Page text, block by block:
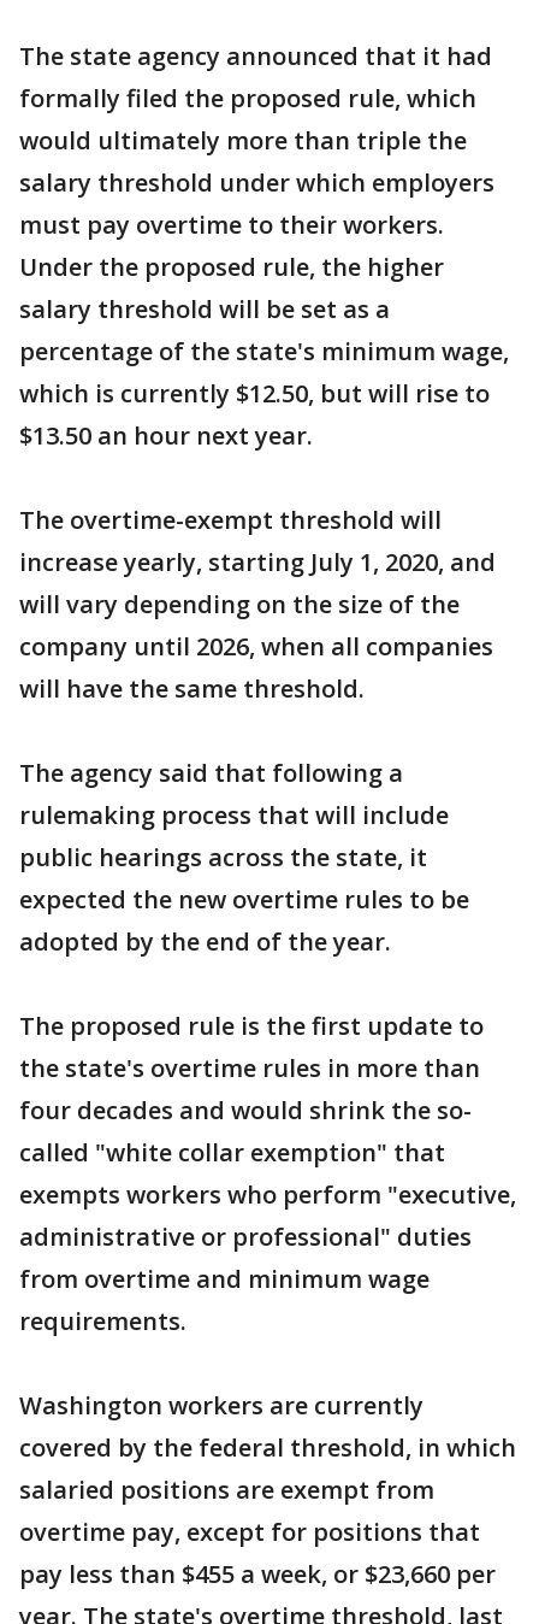
The state agency announced that it had
formally filed the proposed rule, which
would ultimately more than triple the
salary threshold under which employers
must pay overtime to their workers.
Under the proposed rule, the higher
salary threshold will be set as a
percentage of the state's minimum wage,
which is currently $12.50, but will rise to
$13.50 an hour next year.
The overtime-exempt threshold will
increase yearly, starting July 1, 2020, and
will vary depending on the size of the
company until 2026, when all companies
will have the same threshold.
The agency said that following a
rulemaking process that will include
public hearings across the state, it
expected the new overtime rules to be
adopted by the end of the year.
The proposed rule is the first update to
the state's overtime rules in more than
four decades and would shrink the so-
called "white collar exemption" that
exempts workers who perform "executive,
administrative or professional" duties
from overtime and minimum wage
requirements.
Washington workers are currently
covered by the federal threshold, in which
salaried positions are exempt from
overtime pay, except for positions that
pay less than $455 a week, or $23,660 per
year. The state's overtime threshold, last